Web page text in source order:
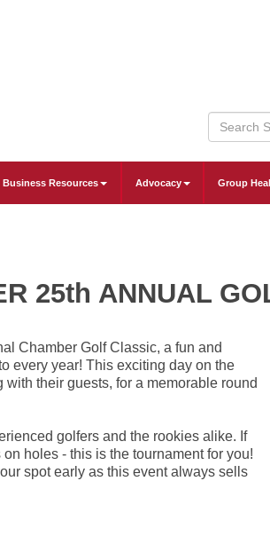
Business Resources Advocacy Group
25th ANNUAL
Chamber Golf Classic, a fun and
every year! This exciting day on the
their guests, for a memorable round
golfers and the rookies alike. If
holes - this is the tournament for you!
spot early as this event always sells